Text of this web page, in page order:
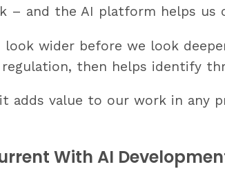
– and the AI platform helps
wider before we look
then helps identify
adds value to our work in any
With AI